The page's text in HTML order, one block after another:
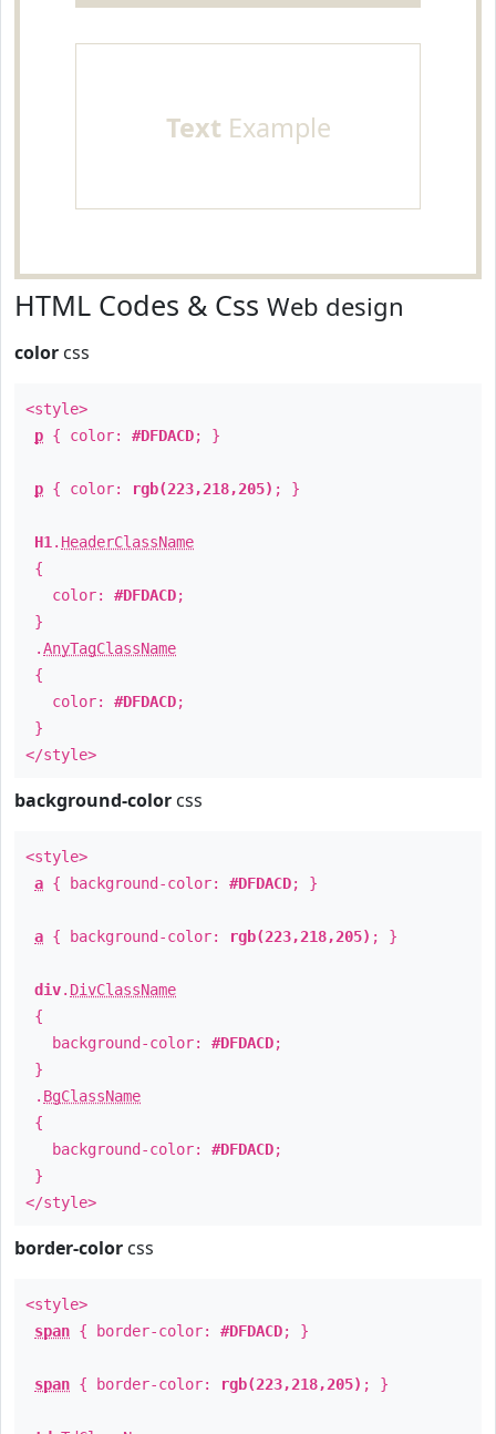
Text Example
HTML Codes & Css Web design
color css
<style>
p { color: #DFDACD; }
p { color: rgb(223,218,205) ; }
H1 . HeaderClassName
{
color: #DFDACD;
}
.AnyTagClassName
{
color: #DFDACD;
}
</style>
background-color css
<style>
a { background-color: #DFDACD; }
a { background-color: rgb(223,218,205) ; }
div. DivClassName
{
background-color: #DFDACD;
}
. BgClassName
{
background-color: #DFDACD;
}
</style>
border-color css
<style>
span { border-color: #DFDACD; }
span { border-color: rgb(223,218,205) ; }